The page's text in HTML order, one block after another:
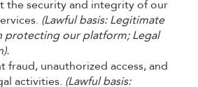
the security and integrity of our
(Lawful basis: Legitimate
protecting our platform; Legal
fraud, unauthorized access, and
activities. (Lawful basis: